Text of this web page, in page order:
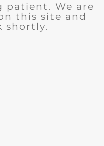
patient. We are
this site and
shortly.